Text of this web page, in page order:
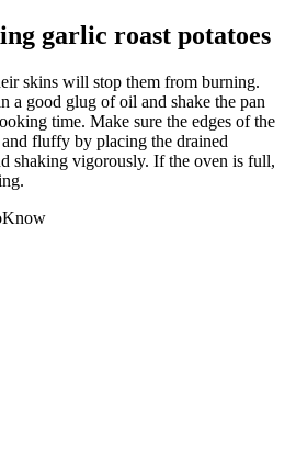
garlic roast potatoes
skins will stop them from burning.
a good glug of oil and shake the pan
time. Make sure the edges of the
fluffy by placing the drained
shaking vigorously. If the oven is full,